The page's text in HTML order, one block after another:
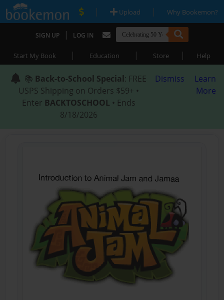
| Upload | Why Bookemon?
SIGN UP | LOG IN
Start My Book | Education | Store | Help
📚 Back-to-School Special: FREE
USPS Shipping on Orders $59+ •
Enter BACKTOSCHOOL • Ends
8/18/2026
Dismiss
Learn
More